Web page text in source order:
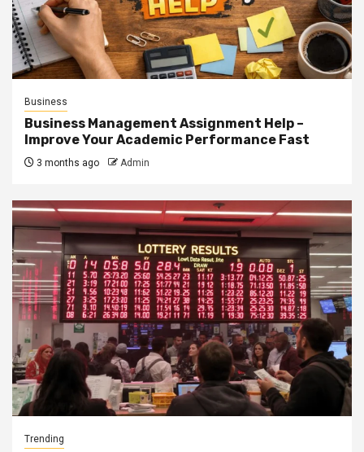
Business
Business Management Assignment Help –
Improve Your Academic Performance Fast
3 months ago Admin
Trending